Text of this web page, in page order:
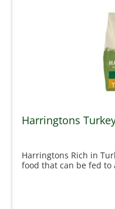
Harringtons
Harringtons Rich in
food that can be fed to